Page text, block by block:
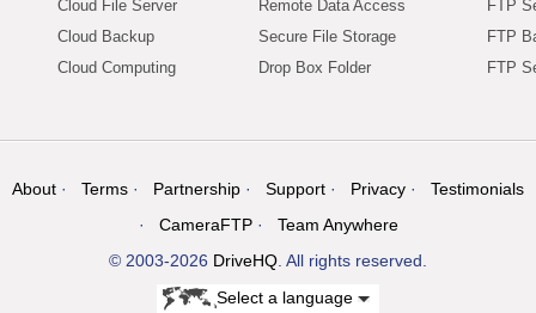
Cloud File Server
Cloud Backup
Cloud Computing
Remote Data Access
Secure File Storage
Drop Box Folder
FTP
FTP
FTP
About Terms Partnership Support Privacy
Testimonials
CameraFTP
Team Anywhere
© 2003-2026 DriveHQ. All rights reserved.
Select a language